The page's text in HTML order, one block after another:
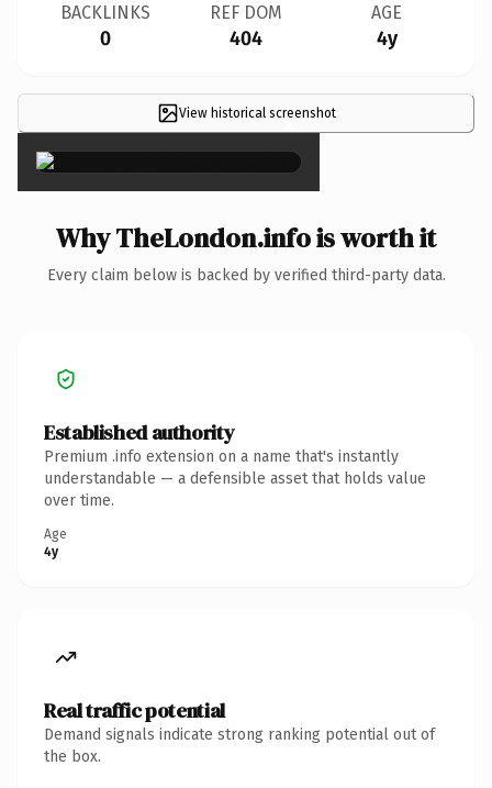
BACKLINKS
0
REF DOM
404
AGE
4y
View historical screenshot
×
Why TheLondon.info is worth it
Every claim below is backed by verified third-party data.
Established authority
Premium .info extension on a name that's instantly
understandable — a defensible asset that holds value
over time.
Age
4y
Real traffic potential
Demand signals indicate strong ranking potential out of
the box.